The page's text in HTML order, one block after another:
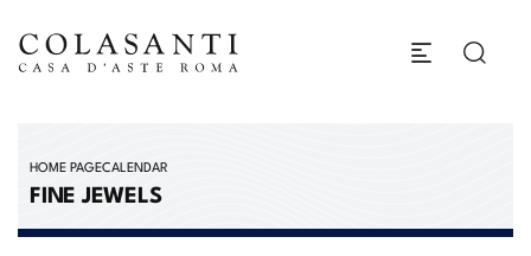
HOME PAGECALENDAR
FINE JEWELS